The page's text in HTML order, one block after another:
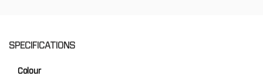
SPECIFICATIONS
Colour